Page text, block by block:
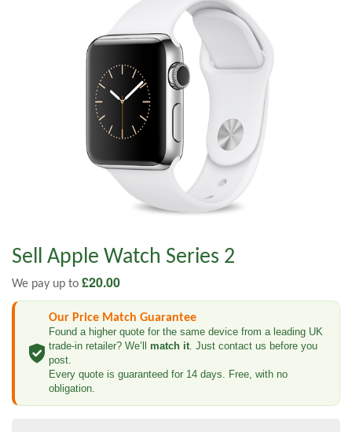
Sell Apple Watch Series 2
We pay up to £20.00
Our Price Match Guarantee
Found a higher quote for the same device from a leading UK
trade-in retailer? We’ll match it . Just contact us before you
post.
Every quote is guaranteed for 14 days. Free, with no
obligation.